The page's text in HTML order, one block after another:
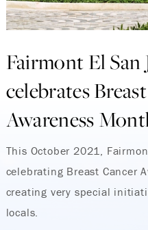
Fairmont El San
celebrates
Awareness
This October 2021,
celebrating Breast Cancer
creating very special
locals.